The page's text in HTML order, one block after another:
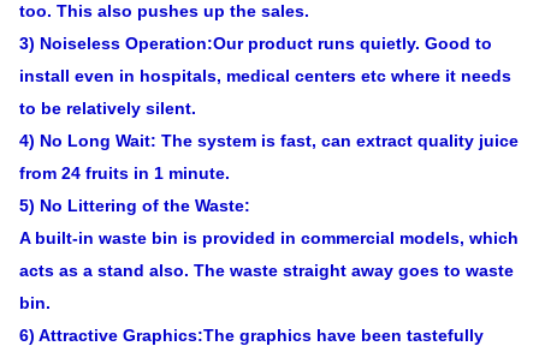
too. This also pushes up the sales.
3) Noiseless Operation:Our product runs quietly. Good to
install even in hospitals, medical centers etc where it needs
to be relatively silent.
4) No Long Wait: The system is fast, can extract quality juice
from 24 fruits in 1 minute.
5) No Littering of the Waste:
A built-in waste bin is provided in commercial models, which
acts as a stand also. The waste straight away goes to waste
bin.
6) Attractive Graphics:The graphics have been tastefully